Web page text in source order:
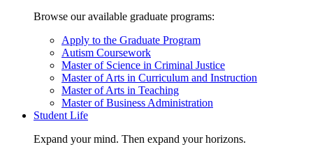
Browse our available graduate programs:
Apply to the Graduate Program
Autism Coursework
Master of Science in Criminal Justice
Master of Arts in Curriculum and Instruction
Master of Arts in Teaching
Master of Business Administration
Student Life
Expand your mind. Then expand your horizons.